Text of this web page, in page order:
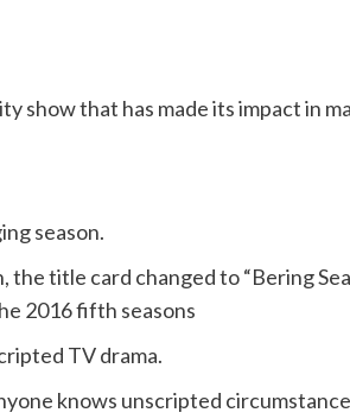
show that has made its impact in
season.
title card changed to “Bering Sea
2016 fifth seasons
TV drama.
knows unscripted